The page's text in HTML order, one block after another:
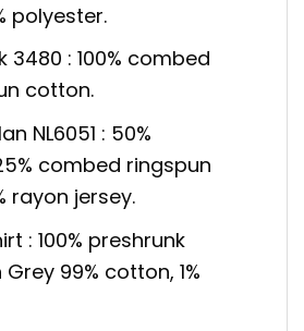
polyester.
3480 : 100% combed
cotton.
NL6051 : 50%
combed ringspun
rayon jersey.
: 100% preshrunk
99% cotton, 1%